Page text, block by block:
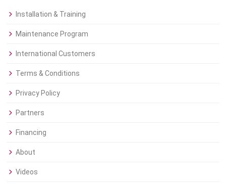
Installation & Training
Maintenance Program
International Customers
Terms & Conditions
Privacy Policy
Partners
Financing
About
Videos